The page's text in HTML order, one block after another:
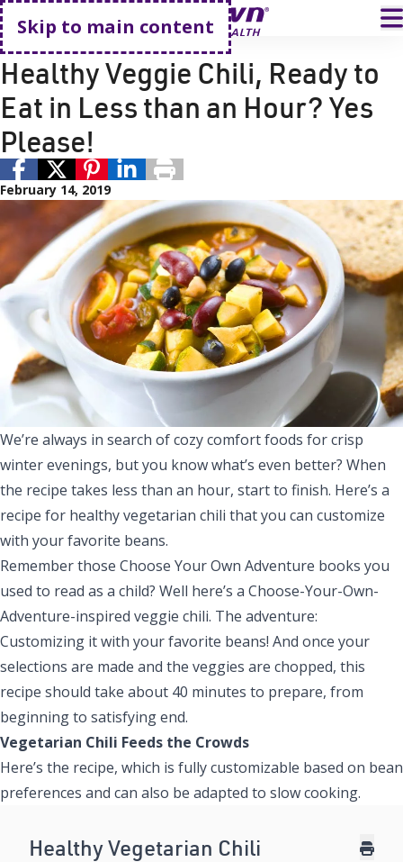
Skip to main content
Go home
Recipes
Healthy Veggie Chili, Ready to
Eat in Less than an Hour? Yes
Please!
February 14, 2019
We’re always in search of cozy comfort foods for crisp
winter evenings, but you know what’s even better? When
the recipe takes less than an hour, start to finish. Here’s a
recipe for healthy vegetarian chili that you can customize
with your favorite beans.
Remember those Choose Your Own Adventure books you
used to read as a child? Well here’s a Choose-Your-Own-
Adventure-inspired veggie chili. The adventure:
Customizing it with your favorite beans! And once your
selections are made and the veggies are chopped, this
recipe should take about 40 minutes to prepare, from
beginning to satisfying end.
Vegetarian Chili Feeds the Crowds
Here’s the recipe, which is fully customizable based on bean
preferences and can also be adapted to slow cooking.
Healthy Vegetarian Chili